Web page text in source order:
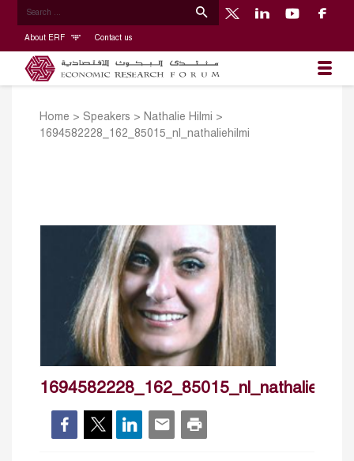
About ERF Contact us
Home > Speakers > Nathalie Hilmi
>
1694582228_162_85015_nl_nathaliehilmi
1694582228_162_85015_nl_nathaliehilmi